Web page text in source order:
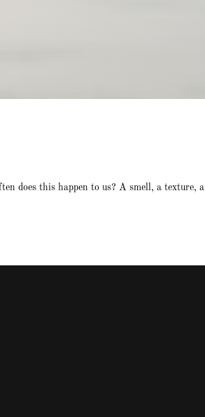
does this happen to us? A smell, a texture, a